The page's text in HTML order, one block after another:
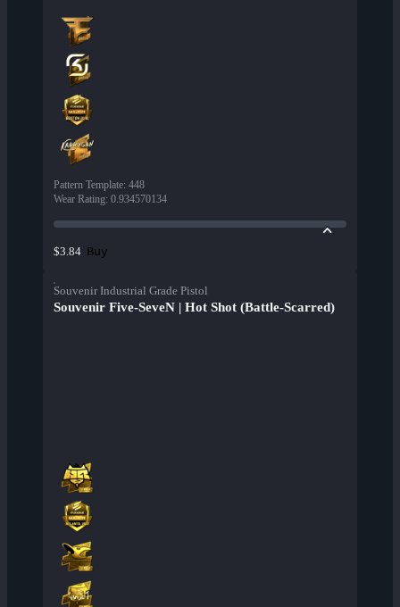
Pattern Template: 448
Wear Rating: 0.934570134
$3.84 Buy
Souvenir Industrial Grade Pistol
Souvenir Five-SeveN | Hot Shot (Battle-Scarred)